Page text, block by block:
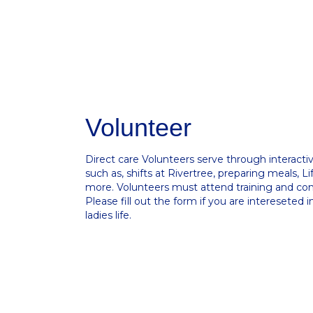
Volunteer
Direct care Volunteers serve through
such as, shifts at Rivertree, preparing meals,
more. Volunteers must attend training and
Please fill out the form if you are intereseted
ladies life.